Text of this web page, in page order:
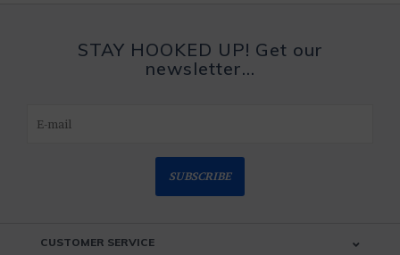
STAY HOOKED UP! Get our
newsletter...
SUBSCRIBE
CUSTOMER SERVICE